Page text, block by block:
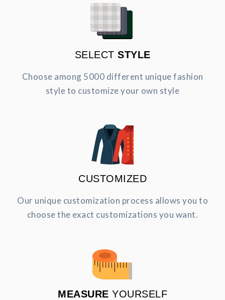
SELECT STYLE
Choose among 5000 different unique fashion
style to customize your own style
CUSTOMIZED
Our unique customization process allows you to
choose the exact customizations you want.
MEASURE YOURSELF